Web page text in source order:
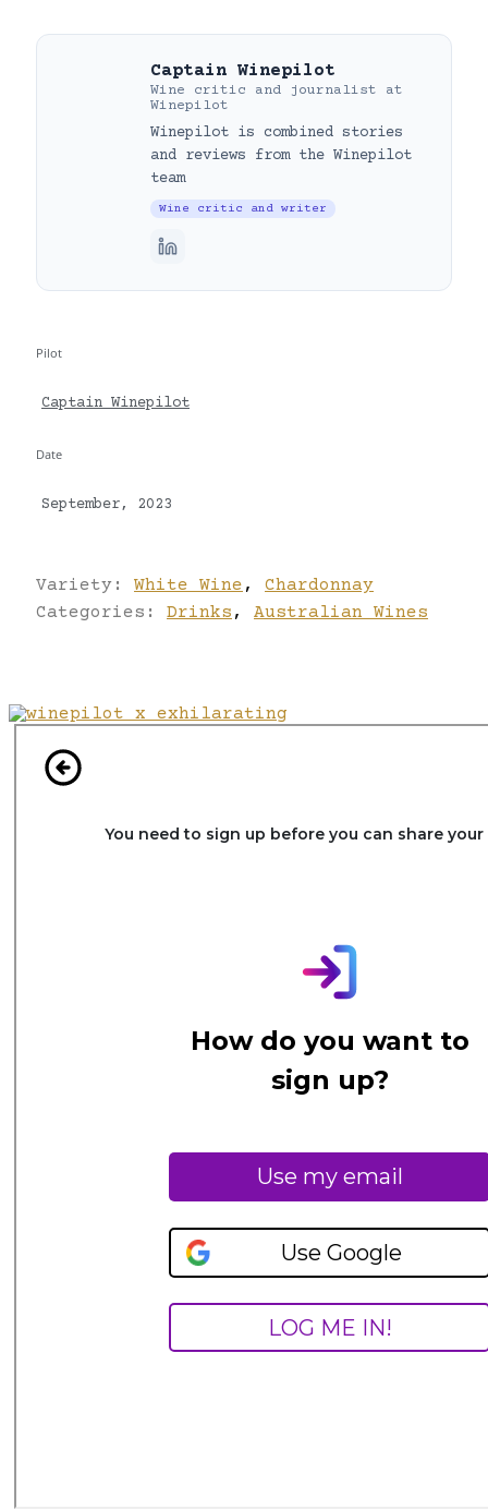
Captain Winepilot
Wine critic and journalist at
Winepilot
Winepilot is combined stories
and reviews from the Winepilot
team
Wine critic and writer
Pilot
Captain Winepilot
Date
September, 2023
Variety: White Wine ,
Chardonnay
Categories: Drinks , Australian Wines